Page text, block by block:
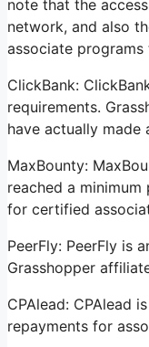
note that the
network, and also
associate
ClickBank:
requirements.
have actually
MaxBounty:
reached a
for certified
PeerFly: PeerFly is
Grasshopper
CPAlead: CPAlead
repayments for